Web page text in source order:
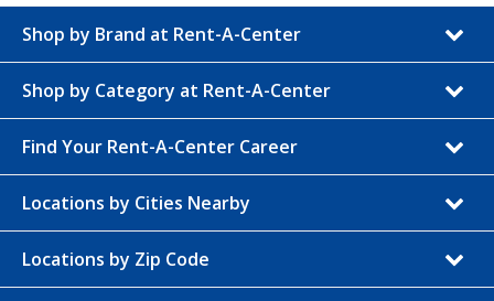
Shop by Brand at Rent-A-Center
Shop by Category at Rent-A-Center
Find Your Rent-A-Center Career
Locations by Cities Nearby
Locations by Zip Code